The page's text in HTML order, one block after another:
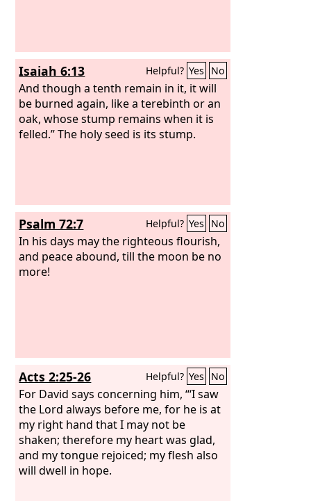
Isaiah 6:13 Helpful? Yes No
And though a tenth remain in it, it will
be burned again, like a terebinth or an
oak, whose stump remains when it is
felled.” The holy seed is its stump.
Psalm 72:7 Helpful? Yes No
In his days may the righteous flourish,
and peace abound, till the moon be no
more!
Acts 2:25-26 Helpful? Yes No
For David says concerning him, “‘I saw
the Lord always before me, for he is at
my right hand that I may not be
shaken; therefore my heart was glad,
and my tongue rejoiced; my flesh also
will dwell in hope.